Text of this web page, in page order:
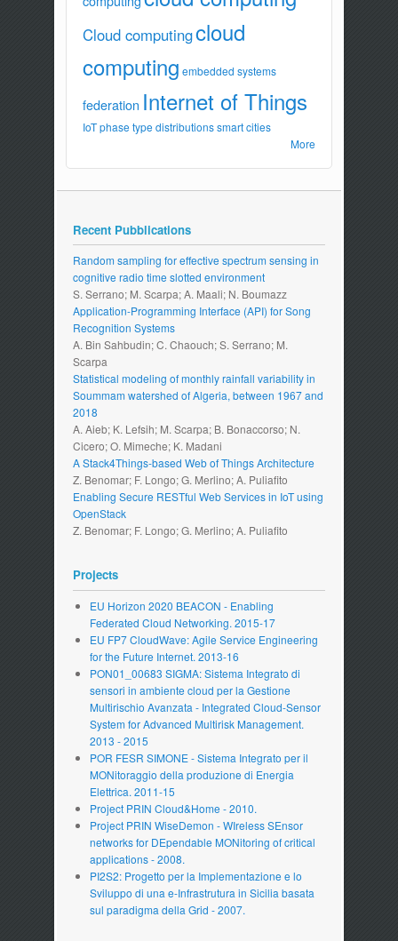
Cloud computingcloud
computing embedded systems
federation Internet of Things
IoT phase type distributions smart cities
More
Recent Pubblications
Random sampling for effective spectrum sensing in
cognitive radio time slotted environment
S. Serrano; M. Scarpa; A. Maali; N. Boumazz
Application-Programming Interface (API) for Song
Recognition Systems
A. Bin Sahbudin; C. Chaouch; S. Serrano; M.
Scarpa
Statistical modeling of monthly rainfall variability in
Soummam watershed of Algeria, between 1967 and
2018
A. Aieb; K. Lefsih; M. Scarpa; B. Bonaccorso; N.
Cicero; O. Mimeche; K. Madani
A Stack4Things-based Web of Things Architecture
Z. Benomar; F. Longo; G. Merlino; A. Puliafito
Enabling Secure RESTful Web Services in IoT using
OpenStack
Z. Benomar; F. Longo; G. Merlino; A. Puliafito
Projects
EU Horizon 2020 BEACON - Enabling
Federated Cloud Networking. 2015-17
EU FP7 CloudWave: Agile Service Engineering
for the Future Internet. 2013-16
PON01_00683 SIGMA: Sistema Integrato di
sensori in ambiente cloud per la Gestione
Multirischio Avanzata - Integrated Cloud-Sensor
System for Advanced Multirisk Management.
2013 - 2015
POR FESR SIMONE - Sistema Integrato per il
MONitoraggio della produzione di Energia
Elettrica. 2011-15
Project PRIN Cloud&Home - 2010.
Project PRIN WiseDemon - WIreless SEnsor
networks for DEpendable MONitoring of critical
applications - 2008.
PI2S2: Progetto per la Implementazione e lo
Sviluppo di una e-Infrastrutura in Sicilia basata
sul paradigma della Grid - 2007.